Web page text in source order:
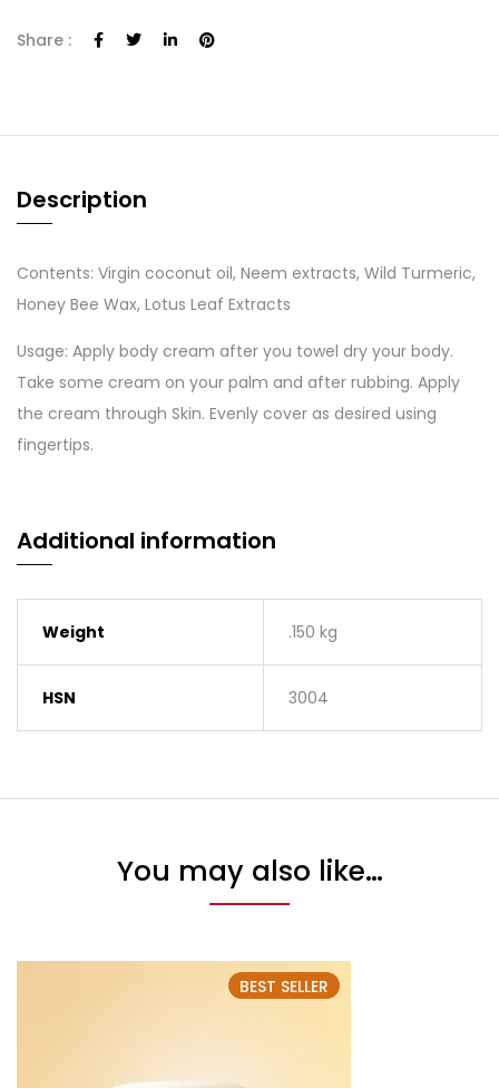
Share :
Description
Contents: Virgin coconut oil, Neem extracts, Wild Turmeric,
Honey Bee Wax, Lotus Leaf Extracts
Usage: Apply body cream after you towel dry your body.
Take some cream on your palm and after rubbing. Apply
the cream through Skin. Evenly cover as desired using
fingertips.
Additional information
Weight .150 kg
HSN 3004
You may also like…
BEST SELLER